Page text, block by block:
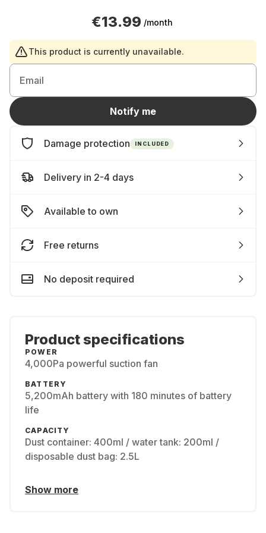
€13.99 /month
This product is currently unavailable.
Email
Notify me
Damage protection INCLUDED
Delivery in 2-4 days
Available to own
Free returns
No deposit required
Product specifications
POWER
4,000Pa powerful suction fan
BATTERY
5,200mAh battery with 180 minutes of battery
life
CAPACITY
Dust container: 400ml / water tank: 200ml /
disposable dust bag: 2.5L
Show more